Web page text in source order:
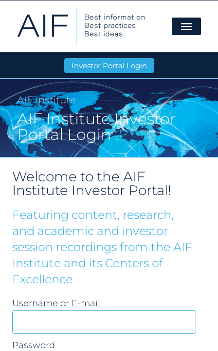
Investor Portal Login
AIF Institute
AIF Institute Investor
Portal Login
Welcome to the AIF
Institute Investor Portal!
Featuring content, research,
and academic and investor
session recordings from the AIF
Institute and its Centers of
Excellence
Username or E-mail
Password